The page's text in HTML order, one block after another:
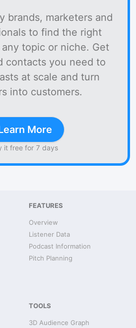
brands, marketers and
to find the right
topic or niche. Get
contacts you need to
at scale and turn
into customers.
More
it free for 7 days
FEATURES
Overview
Listener Data
Podcast Information
Pitch Planning
TOOLS
3D Audience Graph